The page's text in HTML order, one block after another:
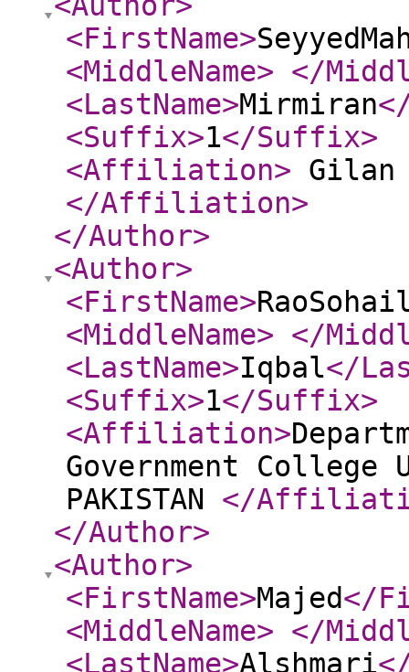
<FirstName>
<MiddleName> </
<LastName>Mirmiran
<Suffix>1</Suffix>
<Affiliation> Gilan
</Affiliation>
</Author>
<Author>
<FirstName>
<MiddleName> </
<LastName>Iqbal</
<Suffix>1</Suffix>
<Affiliation>
Government
PAKISTAN </
</Author>
<Author>
<FirstName>Majed</
<MiddleName> </
<LastName>Alshmari